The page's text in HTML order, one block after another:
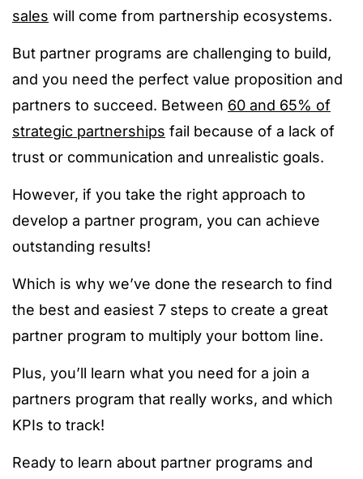
sales will come from partnership ecosystems.
But partner programs are challenging to build,
and you need the perfect value proposition and
partners to succeed. Between 60 and 65% of
strategic partnerships fail because of a lack of
trust or communication and unrealistic goals.
However, if you take the right approach to
develop a partner program, you can achieve
outstanding results!
Which is why we’ve done the research to find
the best and easiest 7 steps to create a great
partner program to multiply your bottom line.
Plus, you’ll learn what you need for a join a
partners program that really works, and which
KPIs to track!
Ready to learn about partner programs and